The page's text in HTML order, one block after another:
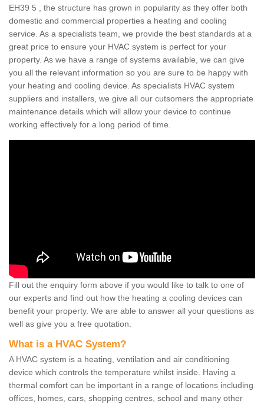
EH39 5 , the structure has grown in popularity as they offer both
domestic and commercial properties a heating and cooling
service. As a specialists team, we provide the best standards at a
great price to ensure your HVAC system is perfect for your
property. As we have a range of systems available, we can give
you all the relevant information so you are sure to be happy with
your heating and cooling device. As specialists HVAC system
suppliers and installers, we give all our cutsomers the appropriate
maintenance details which will allow your device to continue
working effectively for a long period of time.
Fill out the enquiry form above if you would like to talk to one of
our experts and find out how the heating a cooling devices can
benefit your property. We are able to answer all your questions as
well as give you a free quotation.
What is a HVAC System?
A HVAC system is a heating, ventilation and air conditioning
device which controls the temperature whilst inside. Having a
thermal comfort can be important in a range of locations including
offices, homes, cars, shopping centres, school and many other